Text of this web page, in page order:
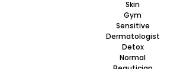
Skin
Gym
Sensitive
Dermatologist
Detox
Normal